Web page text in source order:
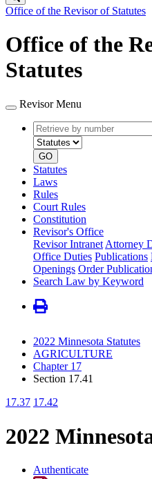
Office of the Revisor of Statutes
Office of the
Statutes
Revisor Menu
Retrieve
by
number
GO
Statutes
Laws
Rules
Court Rules
Constitution
Revisor's Office
Revisor Intranet Attorney
Office Duties Publications
Openings Order
Search Law by Keyword
2022 Minnesota Statutes
AGRICULTURE
Chapter 17
Section 17.41
17.37 17.42
2022
Authenticate